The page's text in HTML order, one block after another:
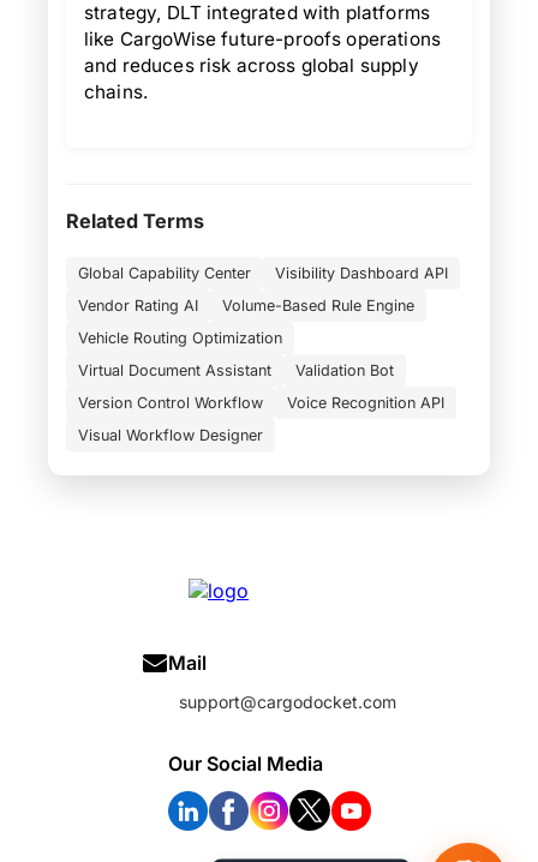
strategy, DLT integrated with platforms
like CargoWise future-proofs operations
and reduces risk across global supply
chains.
Related Terms
Global Capability Center
Visibility Dashboard API
Vendor Rating AI
Volume-Based Rule Engine
Vehicle Routing Optimization
Virtual Document Assistant
Validation Bot
Version Control Workflow
Voice Recognition API
Visual Workflow Designer
Mail
support@cargodocket.com
Our Social Media